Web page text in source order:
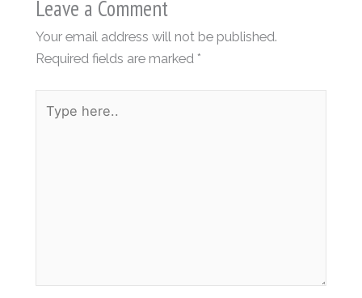
Leave a Comment
Your email address will not be published.
Required fields are marked *
here..